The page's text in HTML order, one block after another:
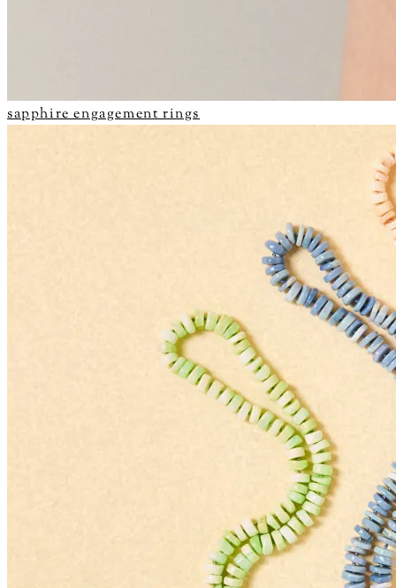
sapphire engagement rings